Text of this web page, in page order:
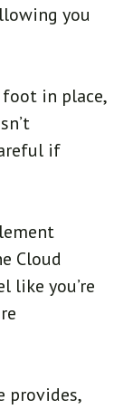
you
in place,
if
Cloud
like you’re
provides,